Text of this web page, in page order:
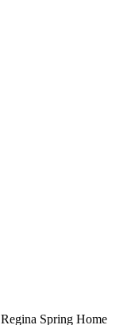
Spring Home